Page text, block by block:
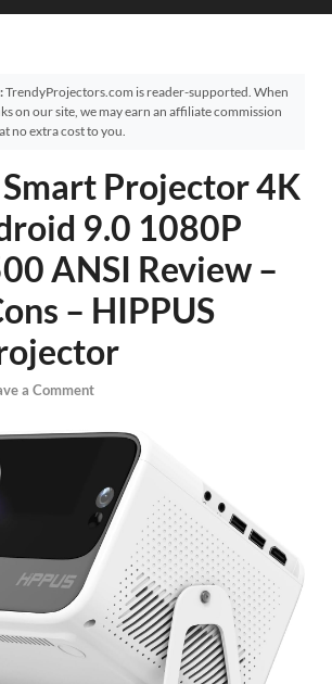
TrendyProjectors.com is reader-supported. When
on our site, we may earn an affiliate commission
no extra cost to you.
Smart Projector 4K
9.0 1080P
ANSI Review –
– HIPPUS
a Comment